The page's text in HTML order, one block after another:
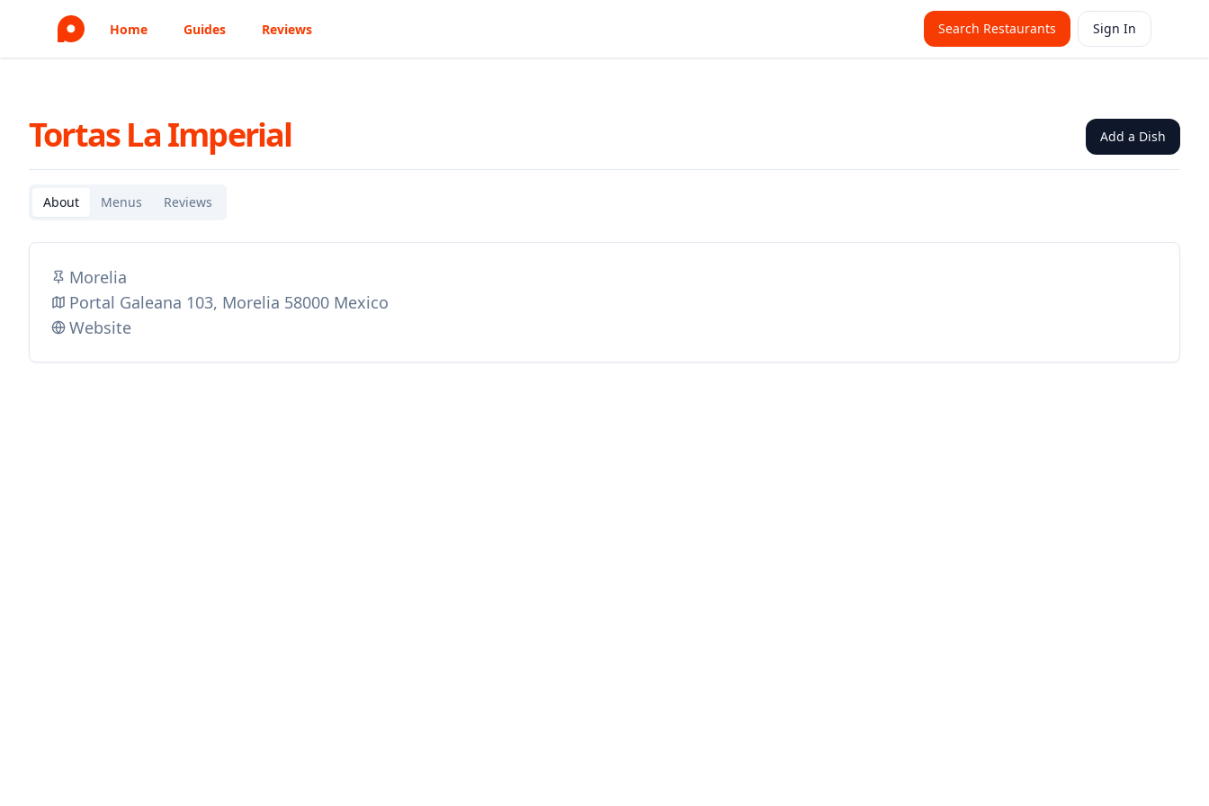
Home Guides Reviews Search Restaurants Sign In
Tortas La Imperial Add a Dish
About Menus Reviews
Morelia
Portal Galeana 103, Morelia 58000 Mexico
Website